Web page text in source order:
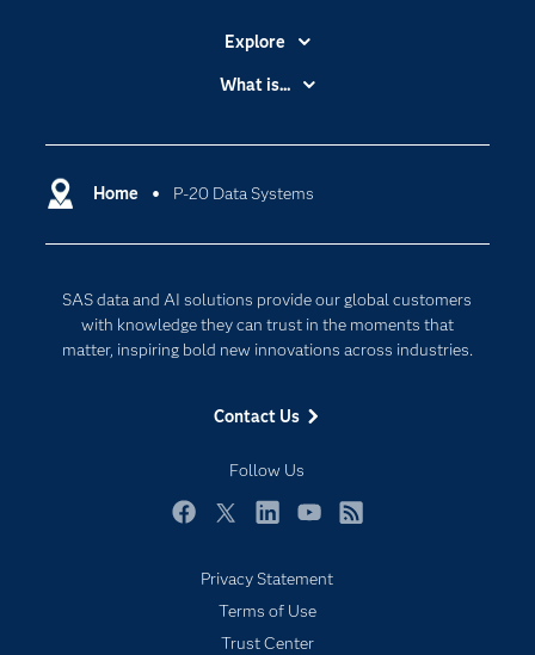
Home P-20 Data Systems
SAS data and AI solutions provide our global customers
with knowledge they can trust in the moments that
matter, inspiring bold new innovations across industries.
Contact Us
Follow Us
Explore
Accessibility
Certification
Communities
Documentation
For Educators
Industries
My SAS
Newsroom
SAS Viya
Solutions
What is...
Cloud Computing
Responsible Innovation
Privacy Statement
Terms of Use
Trust Center